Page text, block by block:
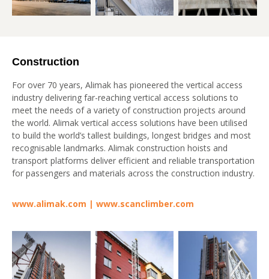
Construction
For over 70 years, Alimak has pioneered the vertical access
industry delivering far-reaching vertical access solutions to
meet the needs of a variety of construction projects around
the world. Alimak vertical access solutions have been utilised
to build the world’s tallest buildings, longest bridges and most
recognisable landmarks. Alimak construction hoists and
transport platforms deliver efficient and reliable transportation
for passengers and materials across the construction industry.
www.alimak.com | www.scanclimber.com